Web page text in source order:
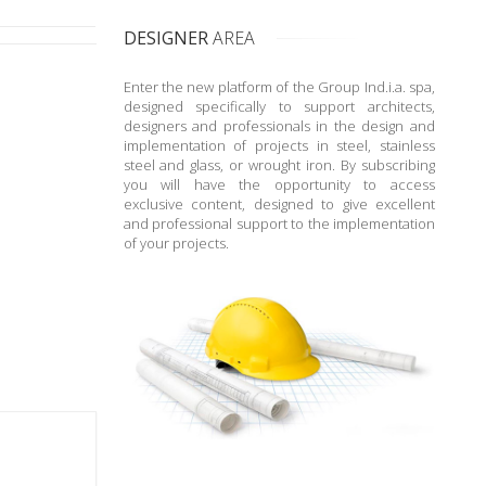
DESIGNERAREA
Enter the new platform of the Group Ind.i.a. spa,
designed specifically to support architects,
designers and professionals in the design and
implementation of projects in steel, stainless
steel and glass, or wrought iron. By subscribing
you will have the opportunity to access
exclusive content, designed to give excellent
and professional support to the implementation
of your projects.